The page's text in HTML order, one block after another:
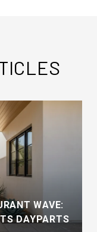
WAVE:
DAYPARTS